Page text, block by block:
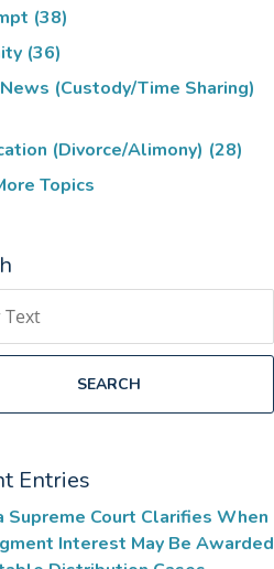
(38)
(36)
(Custody/Time Sharing)
(Divorce/Alimony) (28)
Topics
SEARCH
Entries
Supreme Court Clarifies When
Interest May Be Awarded